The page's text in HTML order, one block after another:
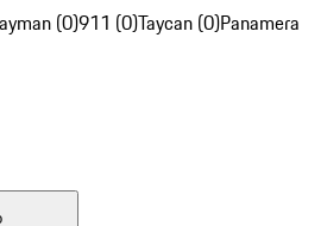
(0)911 (0)Taycan (0)Panamera